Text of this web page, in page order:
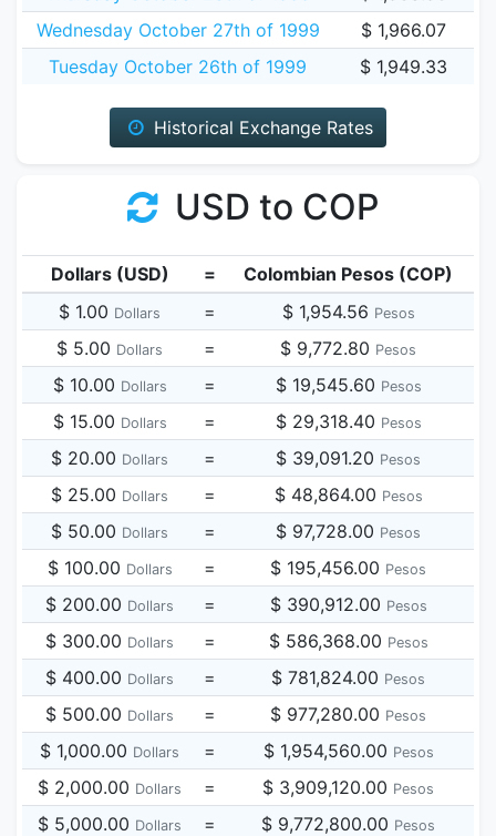
Wednesday October 27th of 1999
$ 1,966.07
Tuesday October 26th of 1999
$ 1,949.33
Historical Exchange Rates
USD to COP
Dollars (USD) =
Colombian Pesos (COP)
$ 1.00 Dollars = $ 1,954.56 Pesos
$ 5.00 Dollars = $ 9,772.80 Pesos
$ 10.00 Dollars = $ 19,545.60 Pesos
$ 15.00 Dollars = $ 29,318.40 Pesos
$ 20.00 Dollars = $ 39,091.20 Pesos
$ 25.00 Dollars = $ 48,864.00 Pesos
$ 50.00 Dollars = $ 97,728.00 Pesos
$ 100.00 Dollars = $ 195,456.00 Pesos
$ 200.00 Dollars = $ 390,912.00 Pesos
$ 300.00 Dollars = $ 586,368.00 Pesos
$ 400.00 Dollars = $ 781,824.00 Pesos
$ 500.00 Dollars = $ 977,280.00 Pesos
$ 1,000.00 Dollars = $ 1,954,560.00 Pesos
$ 2,000.00 Dollars = $ 3,909,120.00 Pesos
$ 5,000.00 Dollars = $ 9,772,800.00 Pesos